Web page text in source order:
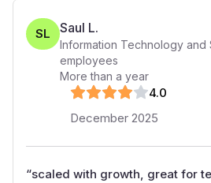
SL Saul L.
Information Technology and
employees
More than a year
4.0
December 2025
“scaled with growth, great for